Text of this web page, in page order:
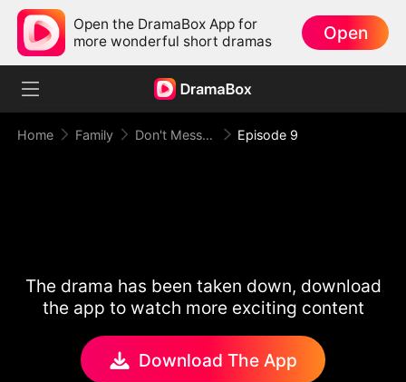
Open the DramaBox App for
more wonderful short dramas
Open
Home Family Don't Mess With Super Mom Episode 9
The drama has been taken down, download
the app to watch more exciting content
Download The App